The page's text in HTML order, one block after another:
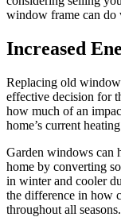
window frame can do
Increased
Replacing old
effective decision for
how much of an
home’s current
Garden windows can
home by converting
in winter and cooler
the difference in how
throughout all seasons.